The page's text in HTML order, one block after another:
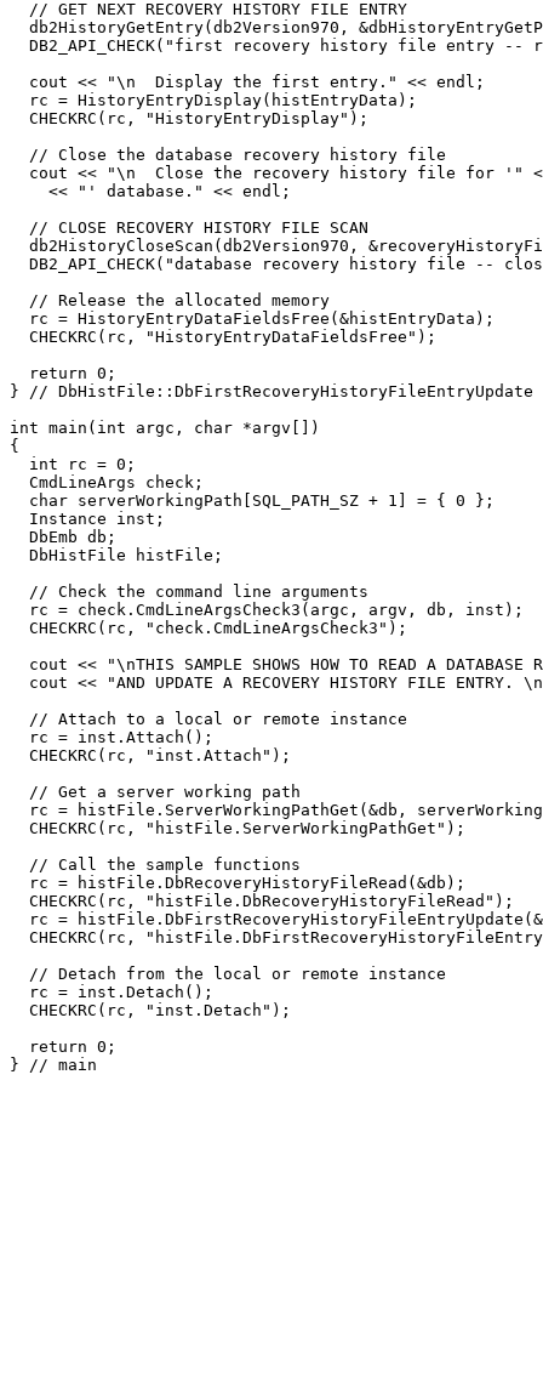
  // GET NEXT RECOVERY HISTORY FILE ENTRY
db2HistoryGetEntry(db2Version970,
DB2_API_CHECK("first recovery history file entry --
  cout << "\n  Display the first entry." << endl;
  rc = HistoryEntryDisplay(histEntryData);
  CHECKRC(rc, "HistoryEntryDisplay");
  // Close the database recovery history file
cout << "\n  Close the recovery history file for '"
    << "' database." << endl;
  // CLOSE RECOVERY HISTORY FILE SCAN
db2HistoryCloseScan(db2Version970,
DB2_API_CHECK("database recovery history file --
  // Release the allocated memory
  rc = HistoryEntryDataFieldsFree(&histEntryData);
  CHECKRC(rc, "HistoryEntryDataFieldsFree");
  return 0;
} // DbHistFile::DbFirstRecoveryHistoryFileEntryUpdate
int main(int argc, char *argv[])
{
  int rc = 0;
  CmdLineArgs check;
  char serverWorkingPath[SQL_PATH_SZ + 1] = { 0 };
  Instance inst;
  DbEmb db;
  DbHistFile histFile;
  // Check the command line arguments
  rc = check.CmdLineArgsCheck3(argc, argv, db, inst);
  CHECKRC(rc, "check.CmdLineArgsCheck3");
cout << "\nTHIS SAMPLE SHOWS HOW TO READ A DATABASE
cout << "AND UPDATE A RECOVERY HISTORY FILE ENTRY.
  // Attach to a local or remote instance
  rc = inst.Attach();
  CHECKRC(rc, "inst.Attach");
  // Get a server working path
rc = histFile.ServerWorkingPathGet(&db,
  CHECKRC(rc, "histFile.ServerWorkingPathGet");
  // Call the sample functions
  rc = histFile.DbRecoveryHistoryFileRead(&db);
  CHECKRC(rc, "histFile.DbRecoveryHistoryFileRead");
rc =
CHECKRC(rc,
  // Detach from the local or remote instance
  rc = inst.Detach();
  CHECKRC(rc, "inst.Detach");
  return 0;
} // main